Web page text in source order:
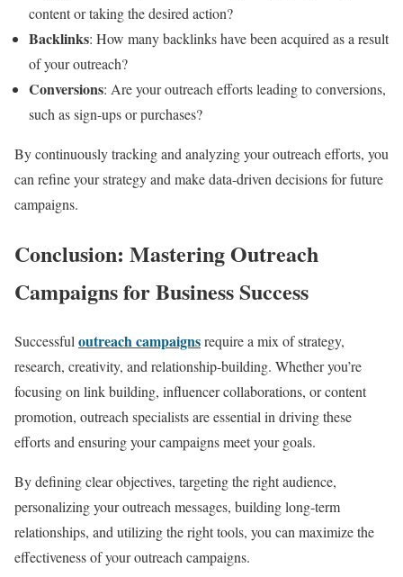
content or taking the desired action?
Backlinks: How many backlinks have been acquired as a result
of your outreach?
Conversions: Are your outreach efforts leading to conversions,
such as sign-ups or purchases?
By continuously tracking and analyzing your outreach efforts, you
can refine your strategy and make data-driven decisions for future
campaigns.
Conclusion: Mastering Outreach
Campaigns for Business Success
Successful outreach campaignsrequire a mix of strategy,
research, creativity, and relationship-building. Whether you’re
focusing on link building, influencer collaborations, or content
promotion, outreach specialists are essential in driving these
efforts and ensuring your campaigns meet your goals.
By defining clear objectives, targeting the right audience,
personalizing your outreach messages, building long-term
relationships, and utilizing the right tools, you can maximize the
effectiveness of your outreach campaigns.